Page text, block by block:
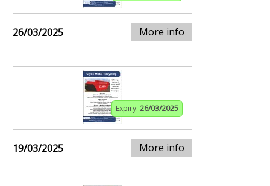
26/03/2025 More info
Expiry: 26/03/2025
19/03/2025 More info